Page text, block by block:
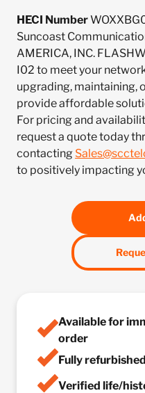
HECI Number
Suncoast
AMERICA, INC.
I02 to meet your
upgrading, maintaining,
provide affordable
For pricing and
request a quote today
contacting
to positively impacting
Available for
order
Fully
Verified life/